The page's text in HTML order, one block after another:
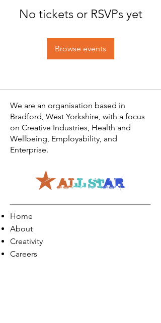
No tickets or RSVPs yet
Browse events
We are an organisation based in
Bradford, West Yorkshire, with a focus
on Creative Industries, Health and
Wellbeing, Employability, and
Enterprise.
Home
About
Creativity
Careers